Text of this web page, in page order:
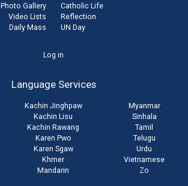
Photo Gallery
Video Lists
Daily Mass
Catholic Life
Reflection
UN Day
Log in
Language Services
Kachin Jinghpaw
Kachin Lisu
Kachin Rawang
Karen Pwo
Karen Sgaw
Khmer
Mandarin
Myanmar
Sinhala
Tamil
Telugu
Urdu
Vietnamese
Zo